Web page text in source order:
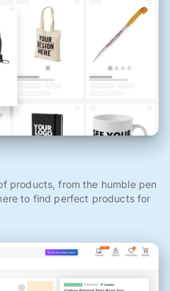
products, from the humble pen
to find perfect products for